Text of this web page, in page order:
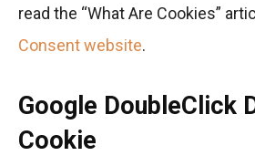
read the “What Are Cookies”
Consent website.
Google DoubleClick
Cookie